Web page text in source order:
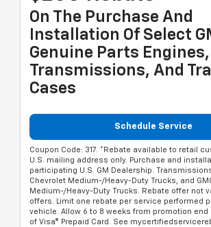
On The Purchase And
Installation Of Select
Genuine Parts Engines,
Transmissions, And
Cases
Schedule Service
Coupon Code: 317. *Rebate available to retail
U.S. mailing address only. Purchase and
participating U.S. GM Dealership.
Chevrolet Medium-/Heavy-Duty Trucks, and
Medium-/Heavy-Duty Trucks. Rebate offer not
offers. Limit one rebate per service performed
vehicle. Allow 6 to 8 weeks from promotion end
of Visa® Prepaid Card. See